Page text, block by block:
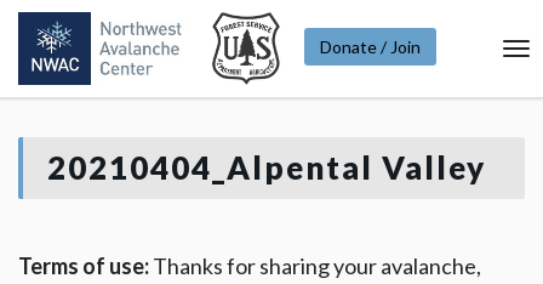
Donate / Join
20210404_Alpental Valley
Terms of use:Thanks for sharing your avalanche,